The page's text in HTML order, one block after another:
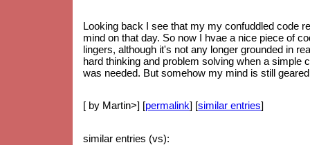
Looking back I see that my my confuddled code
mind on that day. So now I hvae a nice piece of
lingers, although it's not any longer grounded in
hard thinking and problem solving when a simple
was needed. But somehow my mind is still
[ by Martin>] [permalink] [similar entries]
similar entries (vs):